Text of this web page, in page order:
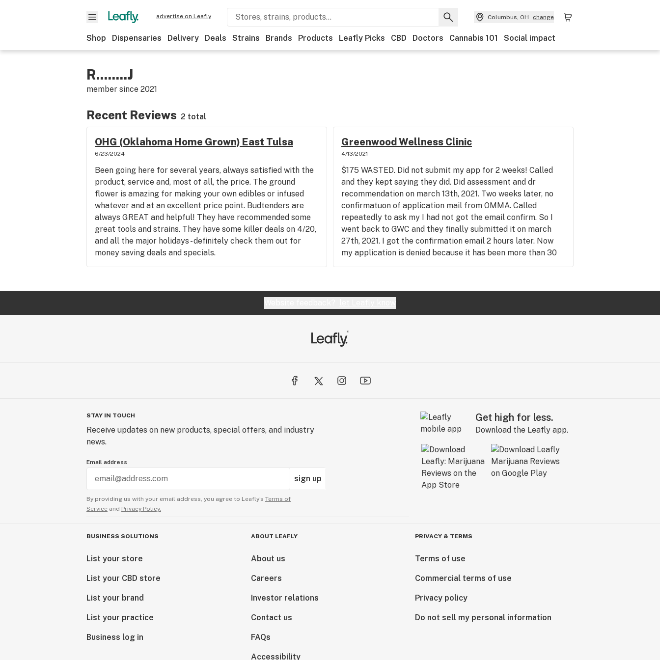
advertise on Leafly Columbus, OH change
Shop Dispensaries Delivery Deals Strains Brands Products Leafly Picks CBD Doctors Cannabis 101 Social impact
R........J
member since 2021
Recent Reviews 2 total
OHG (Oklahoma Home Grown) East Tulsa
6/23/2024
Been going here for several years, always satisfied with the
product, service and, most of all, the price. The ground
flower is amazing for making your own edibles or infused
whatever and at an excellent price point. Budtenders are
always GREAT and helpful! They have recommended some
great tools and strains. They have some killer deals on 4/20,
and all the major holidays - definitely check them out for
money saving deals and specials.
Greenwood Wellness Clinic
4/13/2021
$175 WASTED. Did not submit my app for 2 weeks! Called
and they kept saying they did. Did assessment and dr
recommendation on march 13th, 2021. Two weeks later, no
confirmatuon of application mail from OMMA. Called
repeatedly to ask my I had not got the email confirm. So I
went back to GWC and they finally submitted it on march
27th, 2021. I got the confirmation email 2 hours later. Now
my application is denied because it has been more than 30
days because they messed up. I have to pay someone else
business, but I won't support bad business of any color.
STAY IN TOUCH
Receive updates on new products, special offers, and industry
news.
Email address
sign up
By providing us with your email address, you agree to Leafly’s Terms of
Service and Privacy Policy.
Get high for less.
Download the Leafly app.
BUSINESS SOLUTIONS
List your store
List your CBD store
List your brand
List your practice
Business log in
ABOUT LEAFLY
About us
Careers
Investor relations
Contact us
FAQs
Accessibility
PRIVACY & TERMS
Terms of use
Commercial terms of use
Privacy policy
Do not sell my personal information